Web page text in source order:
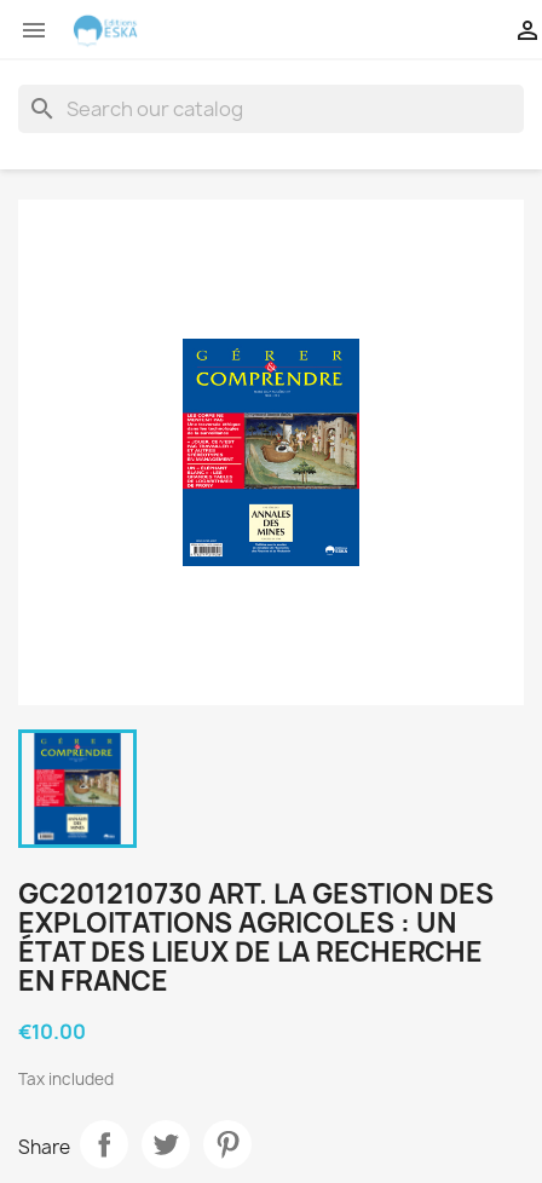
 
search
GC201210730 ART. LA GESTION DES
EXPLOITATIONS AGRICOLES : UN
ÉTAT DES LIEUX DE LA RECHERCHE
EN FRANCE
€10.00
Tax included
Share